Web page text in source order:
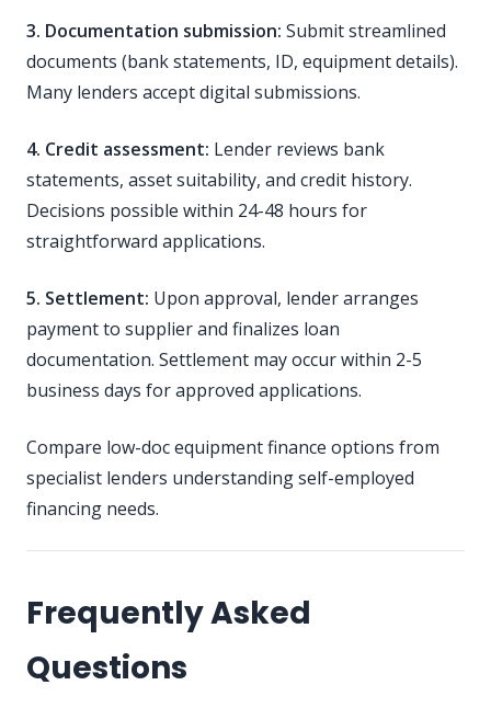
3. Documentation submission: Submit streamlined
documents (bank statements, ID, equipment details).
Many lenders accept digital submissions.
4. Credit assessment: Lender reviews bank
statements, asset suitability, and credit history.
Decisions possible within 24-48 hours for
straightforward applications.
5. Settlement: Upon approval, lender arranges
payment to supplier and finalizes loan
documentation. Settlement may occur within 2-5
business days for approved applications.
Compare low-doc equipment finance options from
specialist lenders understanding self-employed
financing needs.
Frequently Asked
Questions